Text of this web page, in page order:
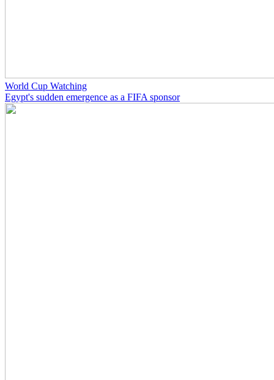
World Cup Watching
Egypt's sudden emergence as a FIFA sponsor